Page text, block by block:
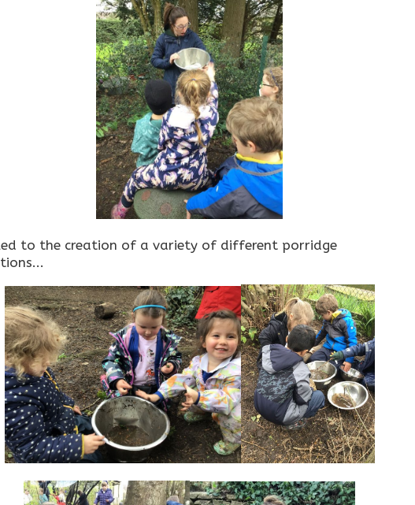
to the creation of a variety of different porridge